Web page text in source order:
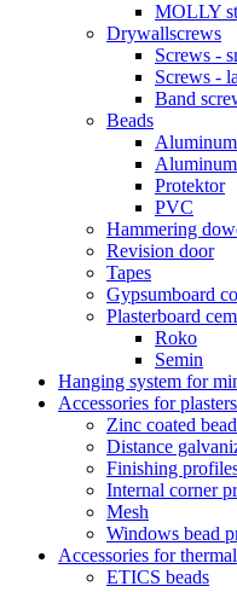
MOLLY
Drywallscrews
Screws -
Screws -
Band
Beads
Protektor
PVC
Hammering
Revision door
Tapes
Gypsumboard
Plasterboard
Roko
Semin
Hanging system for
Accessories for plasters
Zinc coated
Distance
Finishing
Internal corner
Mesh
Windows bead
Accessories for
ETICS beads